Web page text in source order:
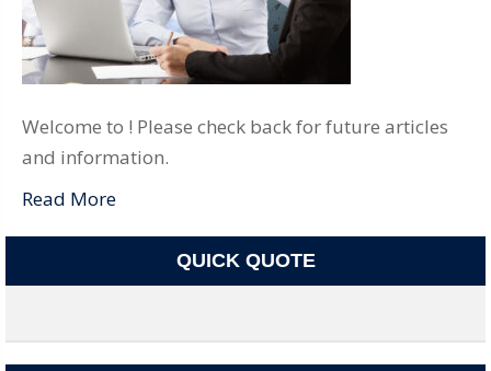
Welcome to ! Please check back for future articles
and information.
Read More
QUICK QUOTE